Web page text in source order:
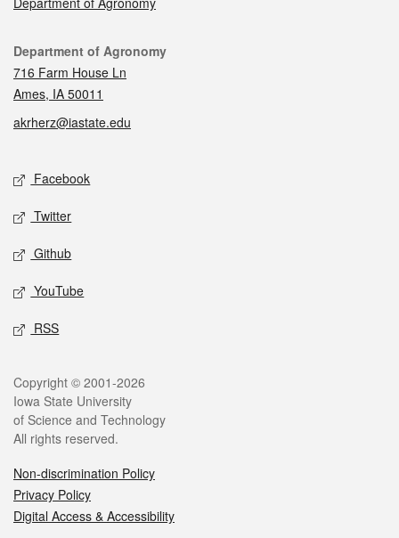
Contact
Department of Agronomy
716 Farm House Ln
Ames, IA 50011
akrherz@iastate.edu
Social media
Facebook
Twitter
Github
YouTube
RSS
Legal
Copyright © 2001-2026
Iowa State University
of Science and Technology
All rights reserved.
Non-discrimination Policy
Privacy Policy
Digital Access & Accessibility